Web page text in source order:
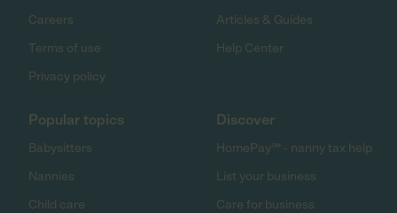
Careers
Terms of use
Privacy policy
Articles & Guides
Help Center
Popular topics
Babysitters
Nannies
Child care
Discover
HomePay℠ - nanny tax help
List your business
Care for business